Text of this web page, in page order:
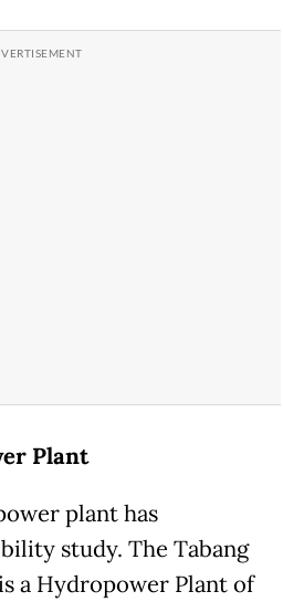
Plant
plant has
study. The Tabang
a Hydropower Plant of